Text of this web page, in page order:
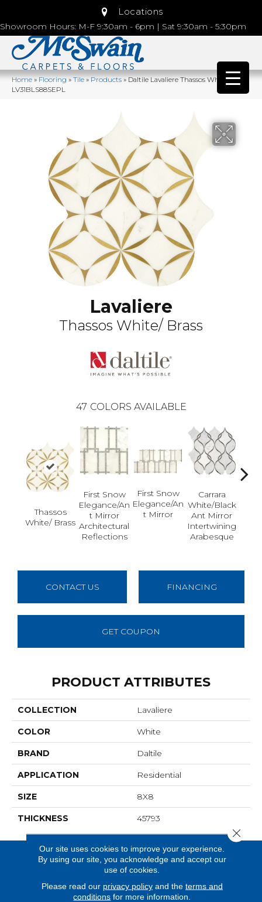
Locations
Showroom Hours: M-F 9:30am - 6pm | Sat 9:30am - 5:30pm
Home»Flooring»Tile»Products»Daltile Lavaliere Thassos White/ Brass
LV31BLS88SEPL
Lavaliere
Thassos White/ Brass
47 COLORS AVAILABLE
Thassos
White/ Brass
First Snow
Elegance/An
T Mirror
Architectural
Reflections
First Snow
Elegance/An
T Mirror
Carrara
White/Black
Ant Mirror
Intertwining
Arabesque
CONTACT US FINANCING
GET COUPON
PRODUCT ATTRIBUTES
COLLECTION Lavaliere
COLOR White
BRAND Daltile
APPLICATION Residential
SIZE 8X8
THICKNESS 45793
Our site uses cookies to improve your experience.
By using our site, you acknowledge and accept our
use of cookies.
Please read our privacy policyand the terms and
conditions for more information.
Close